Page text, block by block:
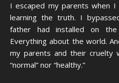
I escaped my parents when
learning the truth. I
father had installed on
Everything about the world.
my parents and their cruelty
“normal” nor “healthy.”